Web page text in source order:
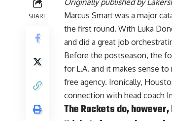
SHARE
Marcus Smart was a major
the first round. With Luka
and did a great job
Before the postseason, the
for L.A. and it makes sense
free agency. Ironically,
connection with head coach
The Rockets do,